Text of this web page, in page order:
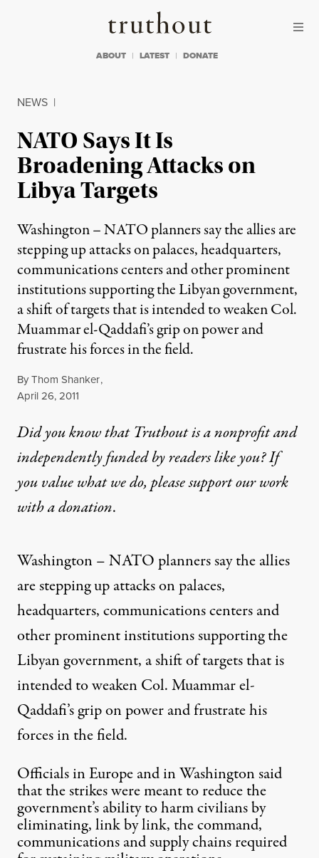
Truthout
ABOUT LATEST DONATE
NEWS |
NATO Says It Is
Broadening Attacks on
Libya Targets
Washington – NATO planners say the allies are
stepping up attacks on palaces, headquarters,
communications centers and other prominent
institutions supporting the Libyan government,
a shift of targets that is intended to weaken Col.
Muammar el-Qaddafi’s grip on power and
frustrate his forces in the field.
ByThom Shanker,
Published
April 26, 2011
Did you know that Truthout is a nonprofit and
independently funded by readers like you? If
you value what we do, please support our work
witha donation.
Washington –NATO planners say the allies
are stepping up attacks on palaces,
headquarters, communications centers and
other prominent institutions supporting the
Libyan government, a shift of targets that is
intended to weaken Col.Muammar el-
Qaddafi’s grip on power and frustrate his
forces in the field.
Officials in Europe and in Washington said
that the strikes were meant to reduce the
government’s ability to harm civilians by
eliminating, link by link, the command,
communications and supply chains required